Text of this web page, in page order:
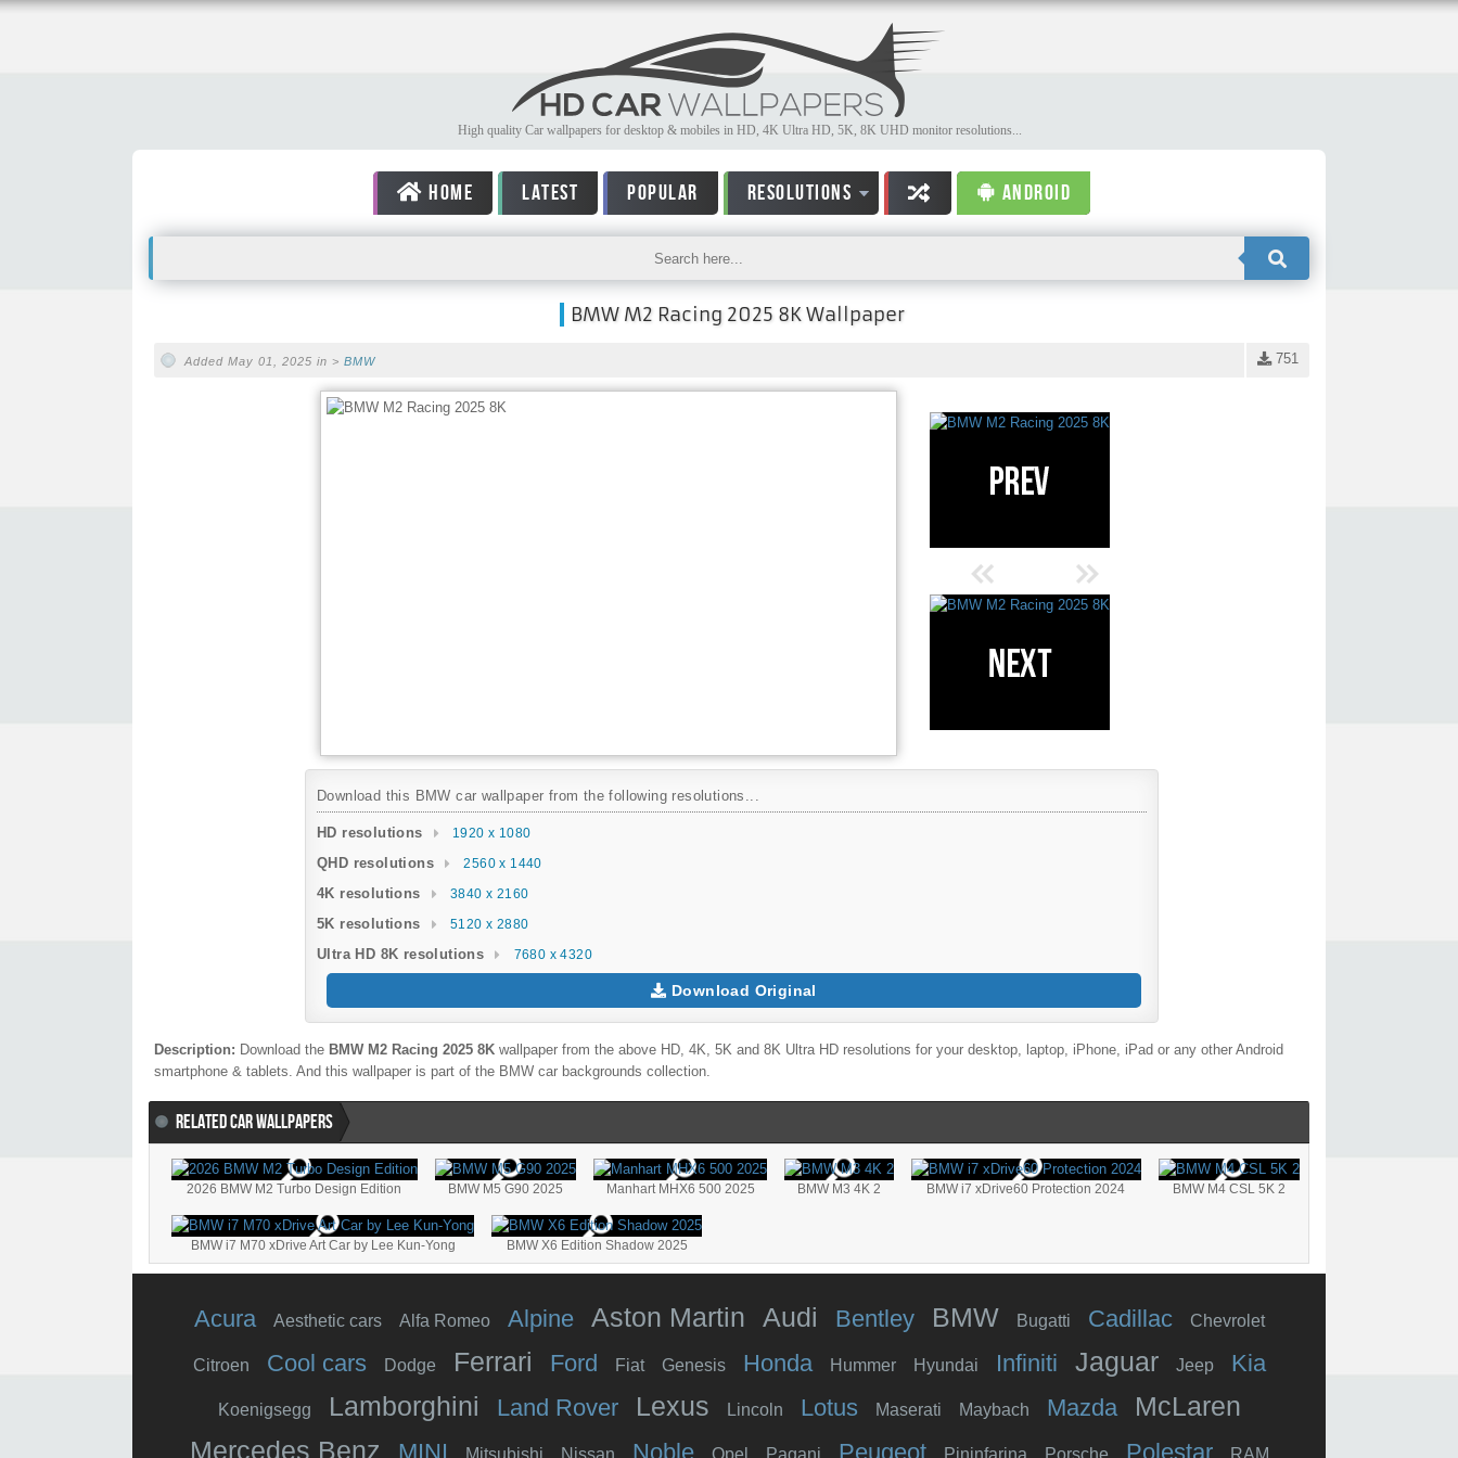
High quality Car wallpapers for desktop & mobiles in HD, 4K Ultra HD, 5K, 8K UHD monitor resolutions...
HOME LATEST POPULAR RESOLUTIONS ANDROID
BMW M2 Racing 2025 8K Wallpaper
751
Added May 01, 2025 in > BMW
Download this BMW car wallpaper from the following resolutions...
HD resolutions 1920 x 1080
QHD resolutions 2560 x 1440
4K resolutions 3840 x 2160
5K resolutions 5120 x 2880
Ultra HD 8K resolutions 7680 x 4320
Download Original
Description: Download the BMW M2 Racing 2025 8K wallpaper from the above HD, 4K, 5K and 8K Ultra HD resolutions for your desktop, laptop, iPhone, iPad or any other Android
smartphone & tablets. And this wallpaper is part of the BMW car backgrounds collection.
RELATED CAR WALLPAPERS
2026 BMW M2 Turbo Design Edition BMW M5 G90 2025 Manhart MHX6 500 2025 BMW M3 4K 2 BMW i7 xDrive60 Protection 2024 BMW M4 CSL 5K 2
BMW i7 M70 xDrive Art Car by Lee Kun-Yong BMW X6 Edition Shadow 2025
Acura Aesthetic cars Alfa Romeo Alpine Aston Martin Audi Bentley BMW Bugatti Cadillac Chevrolet
Citroen Cool cars Dodge Ferrari Ford Fiat Genesis Honda Hummer Hyundai Infiniti Jaguar Jeep Kia
Koenigsegg Lamborghini Land Rover Lexus Lincoln Lotus Maserati Maybach Mazda
McLaren
Mercedes Benz
MINI Mitsubishi Nissan Noble Opel Pagani Peugeot Pininfarina Porsche Polestar RAM